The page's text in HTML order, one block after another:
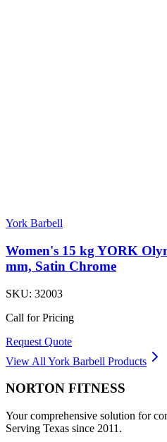
York Barbell
Women's 15 kg YORK
mm, Satin Chrome
SKU: 32003
Call for Pricing
Request Quote
View All York Barbell Products
NORTON FITNESS
Your comprehensive solution for
Serving Texas since 2011.